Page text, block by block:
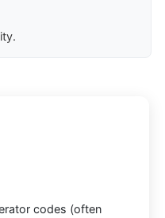
codes (often